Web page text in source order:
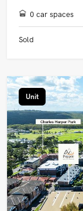
0 car spaces
Sold
Unit